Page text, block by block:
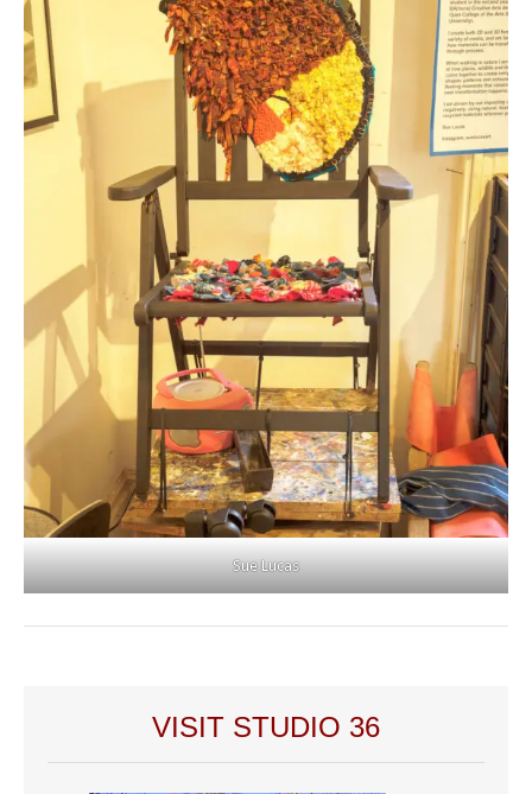
Sue Lucas
VISIT STUDIO 36